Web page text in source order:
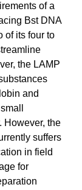
of a
Bst DNA
of its four to
the LAMP
and
However, the
suffers
in field
for